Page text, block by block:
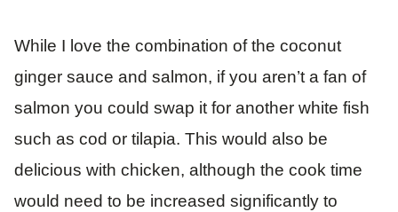
While I love the combination of the coconut
ginger sauce and salmon, if you aren’t a fan of
salmon you could swap it for another white fish
such as cod or tilapia. This would also be
delicious with chicken, although the cook time
would need to be increased significantly to